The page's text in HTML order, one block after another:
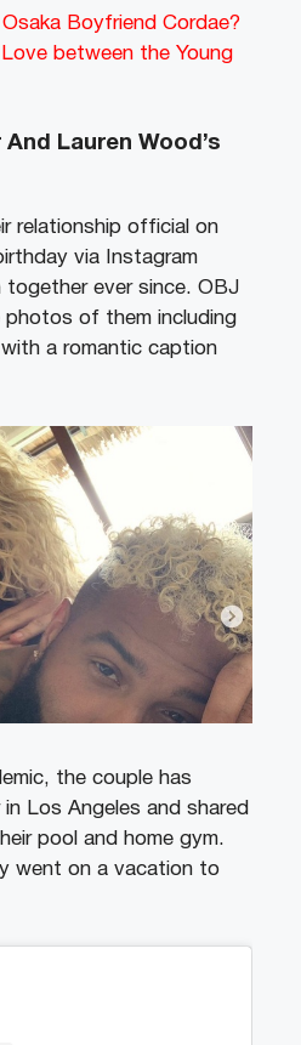
Boyfriend Cordae?
Love between the Young
Lauren Wood’s
relationship official on
via Instagram
ever since. OBJ
photos of them including
a romantic caption
the couple has
Los Angeles and shared
pool and home gym.
went on a vacation to